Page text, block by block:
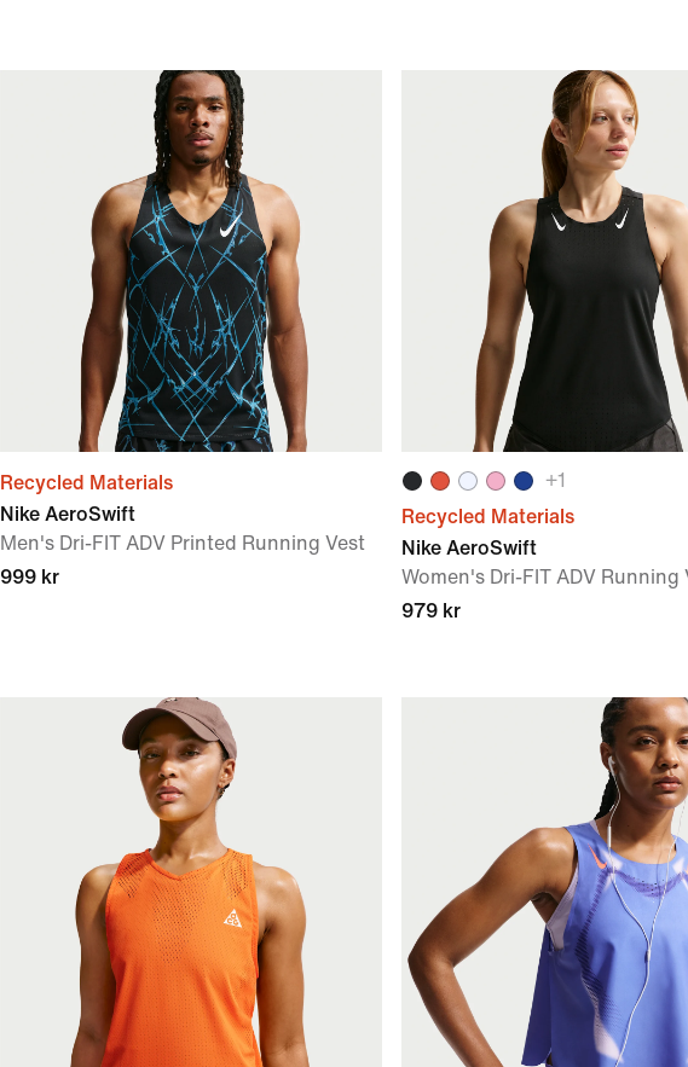
Recycled Materials
Nike AeroSwift
Men's Dri-FIT ADV Printed Running Vest
999 kr
+1
Recycled Materials
Nike AeroSwift
Women's Dri-FIT ADV Running
979 kr